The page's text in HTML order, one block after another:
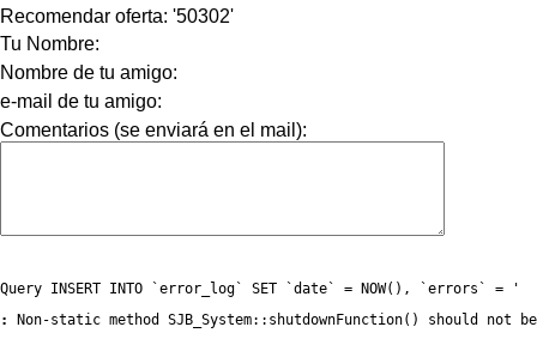
Recomendar oferta: '50302'
Tu Nombre:
Nombre de tu amigo:
e-mail de tu amigo:
Comentarios (se enviará en el mail):
Query INSERT INTO `error_log` SET `date` = NOW(), `errors` = '
:
Non-static method SJB_System::shutdownFunction() should